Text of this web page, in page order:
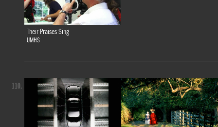
Their Praises Sing
UMHS
110.